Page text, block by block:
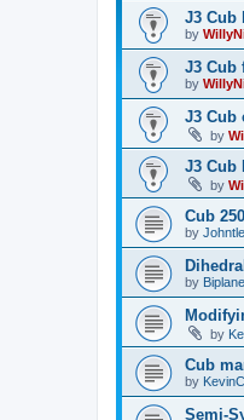
J3 Cub
by
J3 Cub
by
J3 Cub
by
J3 Cub
by
Cub 250
by
by
by
Cub
by KevinC
Semi-